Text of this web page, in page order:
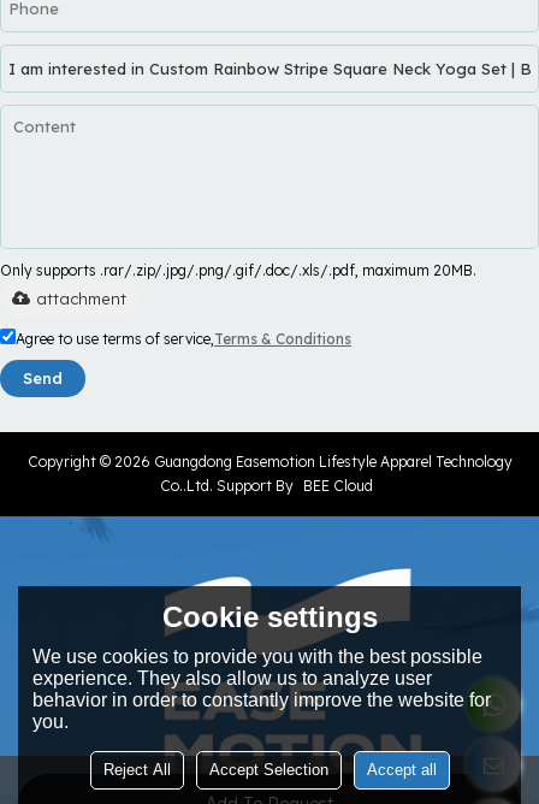
Only supports .rar/.zip/.jpg/.png/.gif/.doc/.xls/.pdf, maximum 20MB.
attachment
Agree to use terms of service, Terms & Conditions
Send
Copyright © 2026 Guangdong Easemotion Lifestyle Apparel Technology
Co..Ltd. Support By BEE Cloud
Cookie settings
We use cookies to provide you with the best possible
experience. They also allow us to analyze user
behavior in order to constantly improve the website for
you.
Reject All Accept Selection Accept all